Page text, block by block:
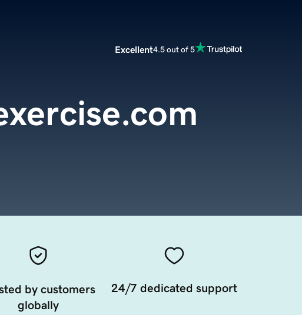
Excellent4.5 out of 5
by customers
globally
24/7 dedicated support